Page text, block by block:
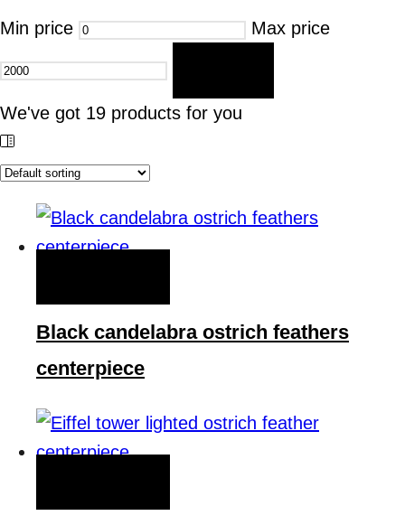
Min price Max price
We've got 19 products for you
Black candelabra ostrich feathers
centerpiece